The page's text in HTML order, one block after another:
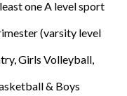
one A level sport
(varsity level
Girls Volleyball,
& Boys